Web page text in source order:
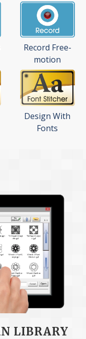
Record Free-
motion
Design With
Fonts
LIBRARY